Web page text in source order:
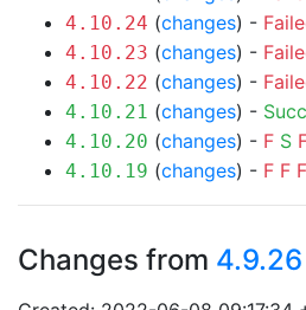
4.10.24 (changes) -
4.10.23 (changes) -
4.10.22 (changes) -
4.10.21 (changes) -
4.10.20 (changes) - F S
4.10.19 (changes) - F F F
Changes from 4.9.26